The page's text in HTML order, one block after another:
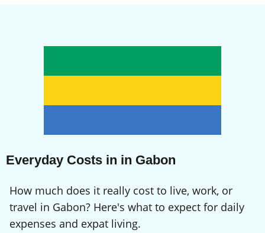
Everyday Costs in in Gabon
How much does it really cost to live, work, or
travel in Gabon? Here's what to expect for daily
expenses and expat living.